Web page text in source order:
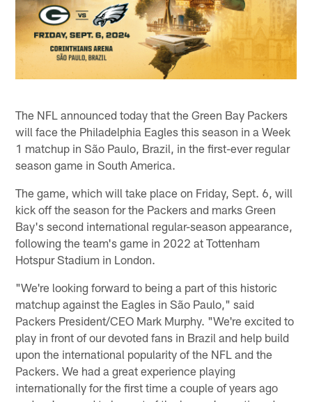
The NFL announced today that the Green Bay Packers
will face the Philadelphia Eagles this season in a Week
1 matchup in São Paulo, Brazil, in the first-ever regular
season game in South America.
The game, which will take place on Friday, Sept. 6, will
kick off the season for the Packers and marks Green
Bay's second international regular-season appearance,
following the team's game in 2022 at Tottenham
Hotspur Stadium in London.
"We're looking forward to being a part of this historic
matchup against the Eagles in São Paulo," said
Packers President/CEO Mark Murphy. "We're excited to
play in front of our devoted fans in Brazil and help build
upon the international popularity of the NFL and the
Packers. We had a great experience playing
internationally for the first time a couple of years ago